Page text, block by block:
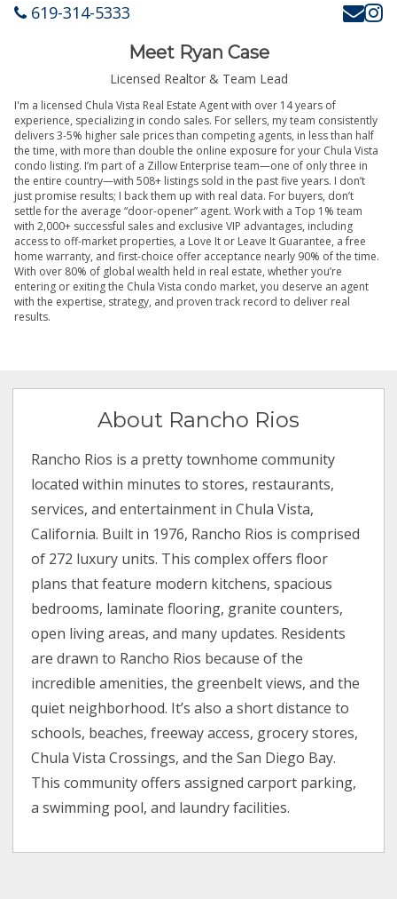
619-314-5333
Meet Ryan Case
Licensed Realtor & Team Lead
I'm a licensed Chula Vista Real Estate Agent with over 14 years of
experience, specializing in condo sales. For sellers, my team consistently
delivers 3-5% higher sale prices than competing agents, in less than half
the time, with more than double the online exposure for your Chula Vista
condo listing. I’m part of a Zillow Enterprise team—one of only three in
the entire country—with 508+ listings sold in the past five years. I don’t
just promise results; I back them up with real data. For buyers, don’t
settle for the average “door-opener” agent. Work with a Top 1% team
with 2,000+ successful sales and exclusive VIP advantages, including
access to off-market properties, a Love It or Leave It Guarantee, a free
home warranty, and first-choice offer acceptance nearly 90% of the time.
With over 80% of global wealth held in real estate, whether you’re
entering or exiting the Chula Vista condo market, you deserve an agent
with the expertise, strategy, and proven track record to deliver real
results.
About Rancho Rios
Rancho Rios is a pretty townhome community
located within minutes to stores, restaurants,
services, and entertainment in Chula Vista,
California. Built in 1976, Rancho Rios is comprised
of 272 luxury units. This complex offers floor
plans that feature modern kitchens, spacious
bedrooms, laminate flooring, granite counters,
open living areas, and many updates. Residents
are drawn to Rancho Rios because of the
incredible amenities, the greenbelt views, and the
quiet neighborhood. It’s also a short distance to
schools, beaches, freeway access, grocery stores,
Chula Vista Crossings, and the San Diego Bay.
This community offers assigned carport parking,
a swimming pool, and laundry facilities.